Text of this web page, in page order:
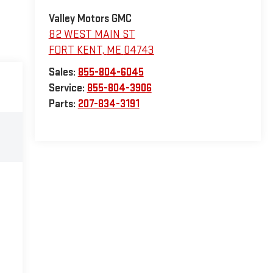
Valley Motors GMC
82 WEST MAIN ST
FORT KENT, ME 04743
Sales: 855-804-6045
Service: 855-804-3906
Parts: 207-834-3191